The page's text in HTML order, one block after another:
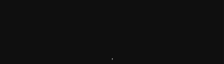
,